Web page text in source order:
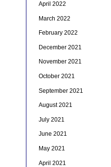
April 2022
March 2022
February 2022
December 2021
November 2021
October 2021
September 2021
August 2021
July 2021
June 2021
May 2021
April 2021